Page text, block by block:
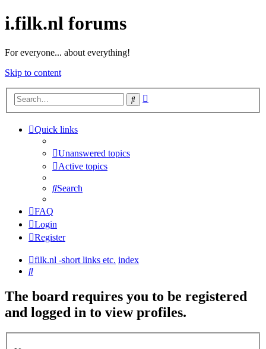
i.filk.nl forums
For everyone... about everything!
Skip to content
Search
Quick links
Unanswered topics
Active topics
Search
FAQ
Login
Register
filk.nl -short links etc. index
Search
The board requires you to be registered
and logged in to view profiles.